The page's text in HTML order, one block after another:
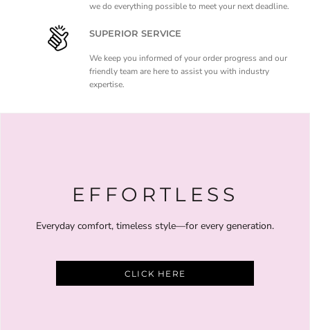
we do everything possible to meet your next deadline.
SUPERIOR SERVICE
We keep you informed of your order progress and our
friendly team are here to assist you with industry
expertise.
EFFORTLESS
Everyday comfort, timeless style—for every generation.
CLICK HERE